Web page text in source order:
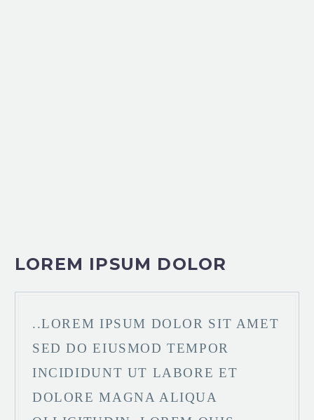
LOREM IPSUM DOLOR
..LOREM IPSUM DOLOR SIT AMET
SED DO EIUSMOD TEMPOR
INCIDIDUNT UT LABORE ET
DOLORE MAGNA ALIQUA